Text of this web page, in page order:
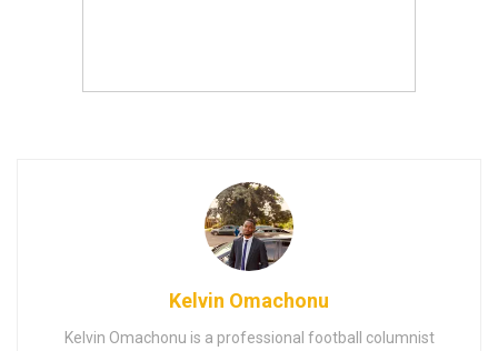
Kelvin Omachonu
Kelvin Omachonu is a professional football columnist